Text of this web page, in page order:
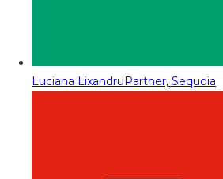
Luciana LixandruPartner, Sequoia